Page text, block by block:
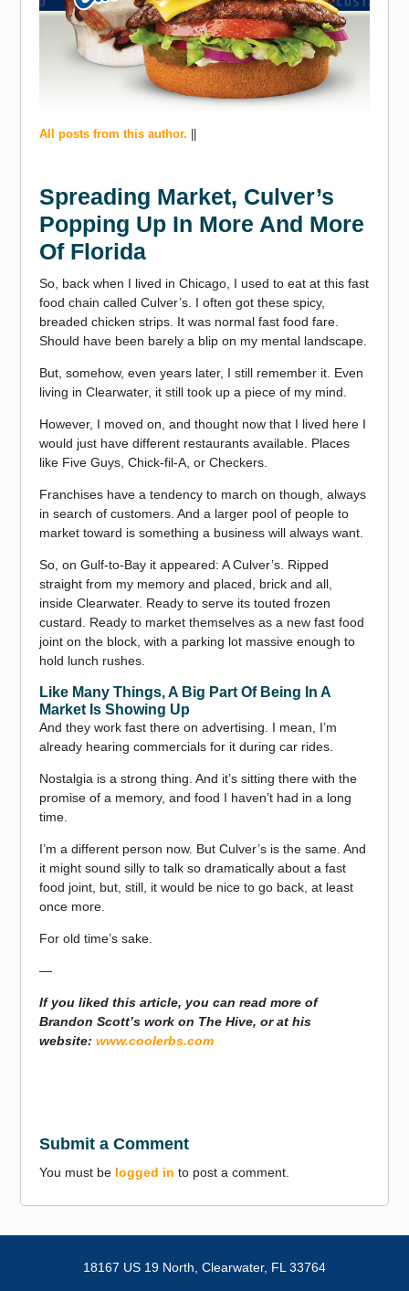
All posts from this author.
Spreading Market, Culver’s
Popping Up In More And More
Of Florida
So, back when I lived in Chicago, I used to eat at this fast
food chain called Culver’s. I often got these spicy,
breaded chicken strips. It was normal fast food fare.
Should have been barely a blip on my mental landscape.
But, somehow, even years later, I still remember it. Even
living in Clearwater, it still took up a piece of my mind.
However, I moved on, and thought now that I lived here I
would just have different restaurants available. Places
like Five Guys, Chick-fil-A, or Checkers.
Franchises have a tendency to march on though, always
in search of customers. And a larger pool of people to
market toward is something a business will always want.
So, on Gulf-to-Bay it appeared: A Culver’s. Ripped
straight from my memory and placed, brick and all,
inside Clearwater. Ready to serve its touted frozen
custard. Ready to market themselves as a new fast food
joint on the block, with a parking lot massive enough to
hold lunch rushes.
Like Many Things, A Big Part Of Being In A
Market Is Showing Up
And they work fast there on advertising. I mean, I’m
already hearing commercials for it during car rides.
Nostalgia is a strong thing. And it’s sitting there with the
promise of a memory, and food I haven’t had in a long
time.
I’m a different person now. But Culver’s is the same. And
it might sound silly to talk so dramatically about a fast
food joint, but, still, it would be nice to go back, at least
once more.
For old time’s sake.
—
If you liked this article, you can read more of
Brandon Scott’s work on The Hive, or at his
website:www.coolerbs.com
Submit a Comment
You must be logged in to post a comment.
18167 US 19 North, Clearwater, FL 33764